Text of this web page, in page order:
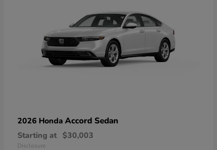
2026 Honda Accord Sedan
Starting at $30,003
Disclosure